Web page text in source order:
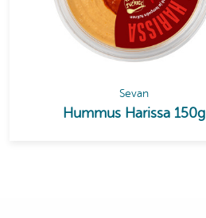
Sevan
Hummus Harissa 150g